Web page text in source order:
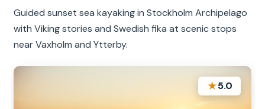
Guided sunset sea kayaking in Stockholm Archipelago
with Viking stories and Swedish fika at scenic stops
near Vaxholm and Ytterby.
★5.0